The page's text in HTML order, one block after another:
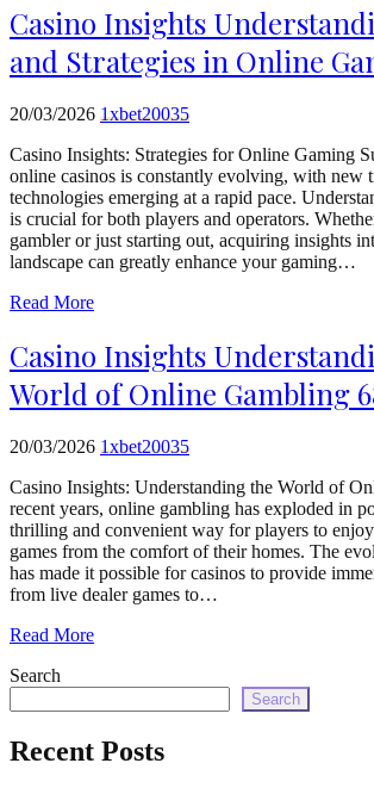
']');
echo
''
.
.
';
}
}
echo
'
Casino Insights
and Strategies in Online
20/03/2026 1xbet20035
Casino Insights: Strategies for Online Gaming
online casinos is constantly evolving, with new
technologies emerging at a rapid pace.
is crucial for both players and operators.
gambler or just starting out, acquiring insights
landscape can greatly enhance your gaming…
Read More
Casino Insights
World of Online Gambling
20/03/2026 1xbet20035
Casino Insights: Understanding the World of
recent years, online gambling has exploded in
thrilling and convenient way for players to
games from the comfort of their homes. The
has made it possible for casinos to provide
from live dealer games to…
Read More
Search
Search
Recent Posts